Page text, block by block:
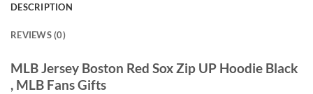
DESCRIPTION
REVIEWS (0)
MLB Jersey Boston Red Sox Zip UP Hoodie Black
, MLB Fans Gifts